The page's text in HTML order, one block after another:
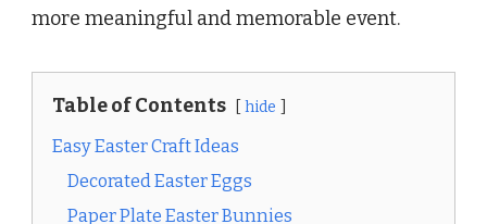
more meaningful and memorable event.
Table of Contents hide
Easy Easter Craft Ideas
Decorated Easter Eggs
Paper Plate Easter Bunnies